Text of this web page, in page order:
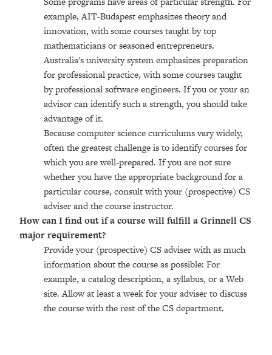
example, AIT-Budapest emphasizes theory and
innovation, with some courses taught by top
mathematicians or seasoned entrepreneurs.
Australia's university system emphasizes preparation
for professional practice, with some courses taught
by professional software engineers. If you or your an
advisor can identify such a strength, you should take
advantage of it.
Because computer science curriculums vary widely,
often the greatest challenge is to identify courses for
which you are well-prepared. If you are not sure
whether you have the appropriate background for a
particular course, consult with your (prospective) CS
adviser and the course instructor.
How can I find out if a course will fulfill a Grinnell CS
major requirement?
Provide your (prospective) CS adviser with as much
information about the course as possible: For
example, a catalog description, a syllabus, or a Web
site. Allow at least a week for your adviser to discuss
the course with the rest of the CS department.